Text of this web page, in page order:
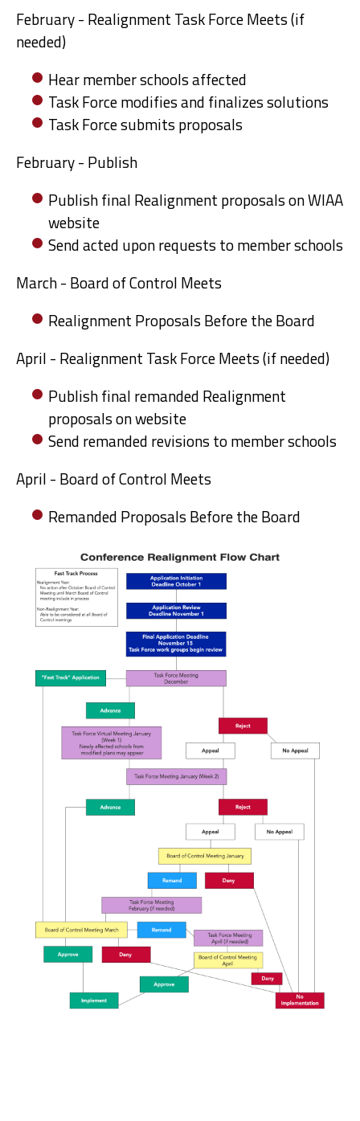
February - Realignment Task Force Meets (if
needed)
Hear member schools affected
Task Force modifies and finalizes solutions
Task Force submits proposals
February - Publish
Publish final Realignment proposals on WIAA
website
Send acted upon requests to member schools
March - Board of Control Meets
Realignment Proposals Before the Board
April - Realignment Task Force Meets (if needed)
Publish final remanded Realignment
proposals on website
Send remanded revisions to member schools
April - Board of Control Meets
Remanded Proposals Before the Board